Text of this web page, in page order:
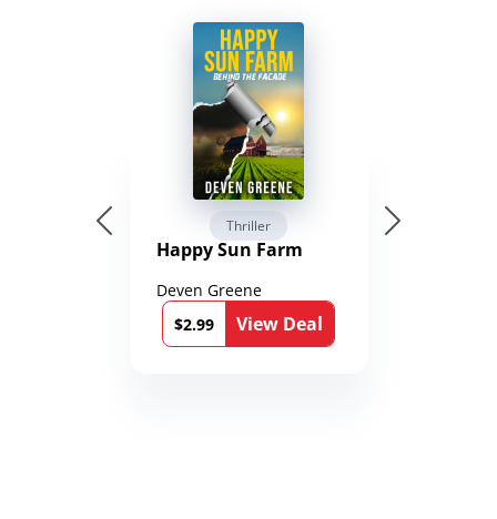
Thriller
Happy Sun Farm
Deven Greene
$2.99
View Deal